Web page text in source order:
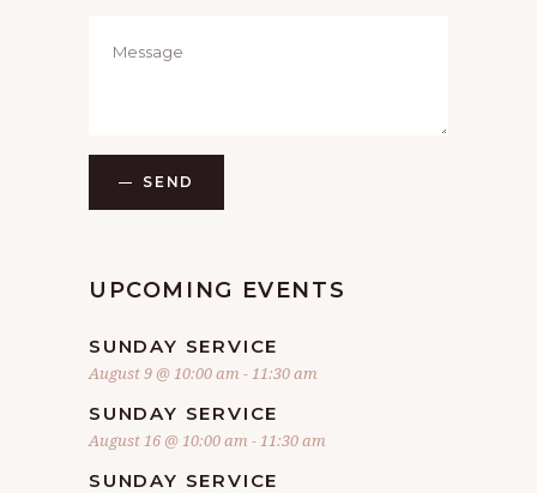
SEND
UPCOMING EVENTS
SUNDAY SERVICE
August 9 @ 10:00 am - 11:30 am
SUNDAY SERVICE
August 16 @ 10:00 am - 11:30 am
SUNDAY SERVICE